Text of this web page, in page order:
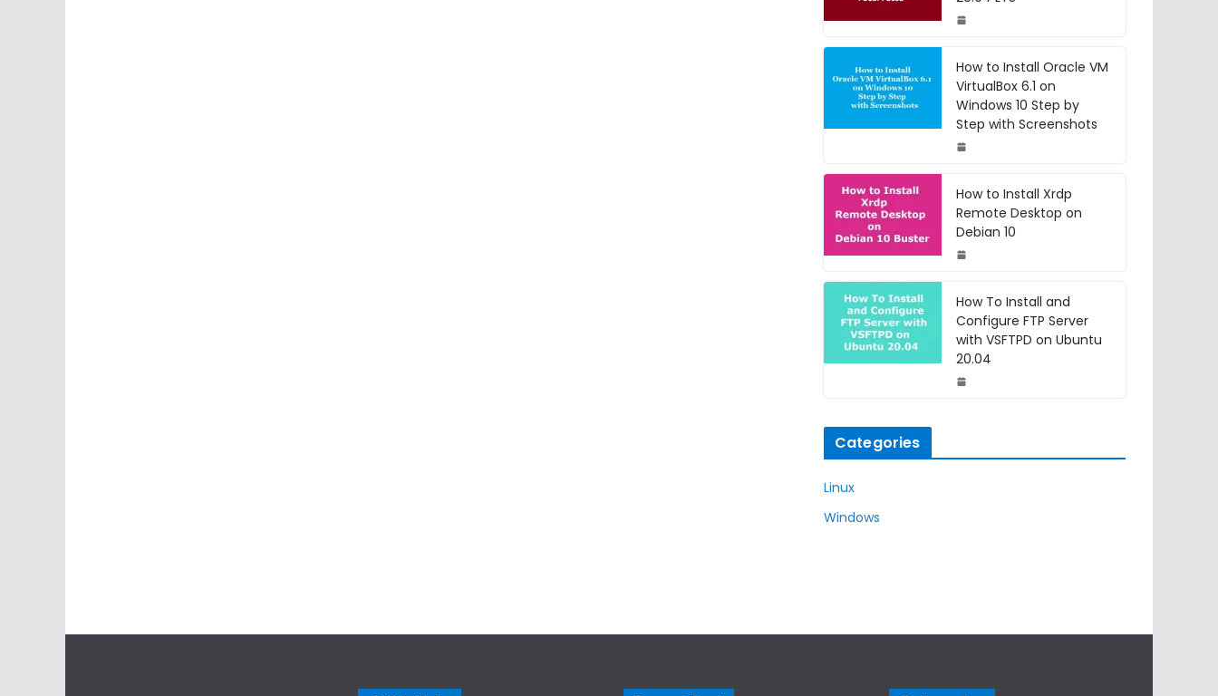
How to Install Oracle VM
VirtualBox 6.1 on
Windows 10 Step by
Step with Screenshots
How to Install Xrdp
Remote Desktop on
Debian 10
How To Install and
Configure FTP Server
with VSFTPD on Ubuntu
20.04
Categories
Linux
Windows